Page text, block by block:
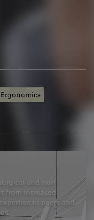
Ergonomics
and non
from increased
to peers and